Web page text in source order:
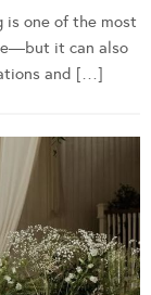
is one of the most
it can also
and […]